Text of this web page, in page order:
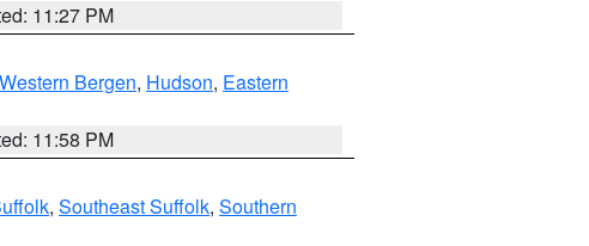
11:27 PM
Western Bergen, Hudson, Eastern
11:58 PM
, Southeast Suffolk, Southern